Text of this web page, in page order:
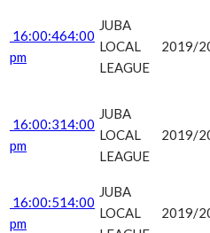
16:00:464:00
pm
JUBA
LOCAL
LEAGUE
2019/
16:00:314:00
pm
JUBA
LOCAL
LEAGUE
2019/
16:00:514:00
pm
JUBA
LOCAL
2019/